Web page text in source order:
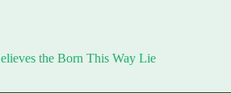
the Born This Way Lie